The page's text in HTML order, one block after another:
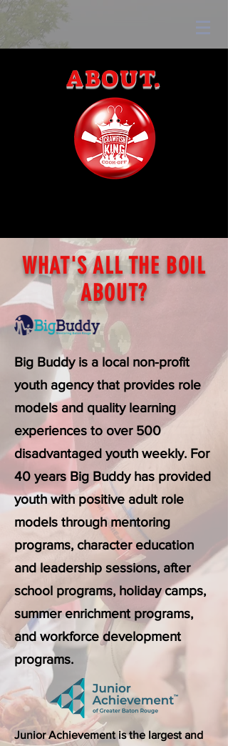
ABOUT.
WHAT'S ALL THE BOIL
ABOUT?
Big Buddy is a local non-profit
youth agency that provides role
models and quality learning
experiences to over 500
disadvantaged youth weekly. For
40 years Big Buddy has provided
youth with positive adult role
models through mentoring
programs, character education
and leadership sessions, after
school programs, holiday camps,
summer enrichment programs,
and workforce development
programs.
Junior Achievement is the largest and